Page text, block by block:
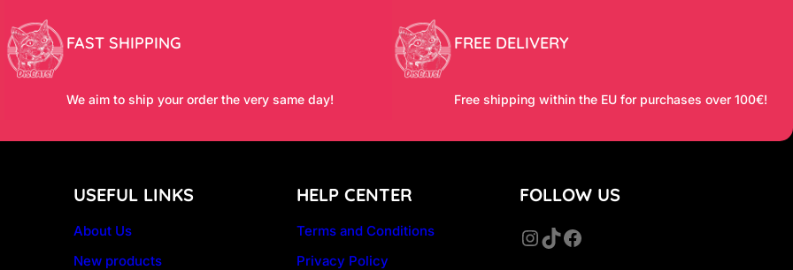
FAST SHIPPING
We aim to ship your order the very same day!
FREE DELIVERY
Free shipping within the EU for purchases over 100€!
USEFUL LINKS
About Us
New products
HELP CENTER
Terms and Conditions
Privacy Policy
FOLLOW US
InstagramTikTok Facebook